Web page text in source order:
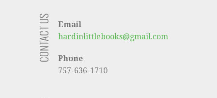
CONTACT US
Email
hardinlittlebooks@gmail.com
Phone
757-636-1710